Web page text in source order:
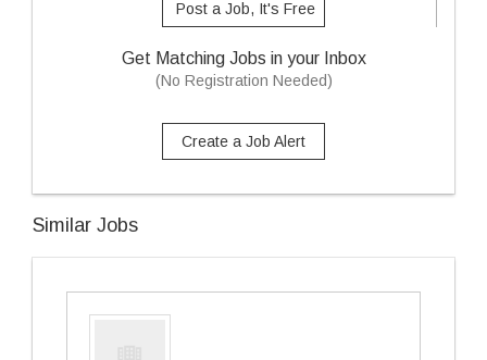
Post a Job, It's Free
Get Matching Jobs in your Inbox
(No Registration Needed)
Create a Job Alert
Similar Jobs